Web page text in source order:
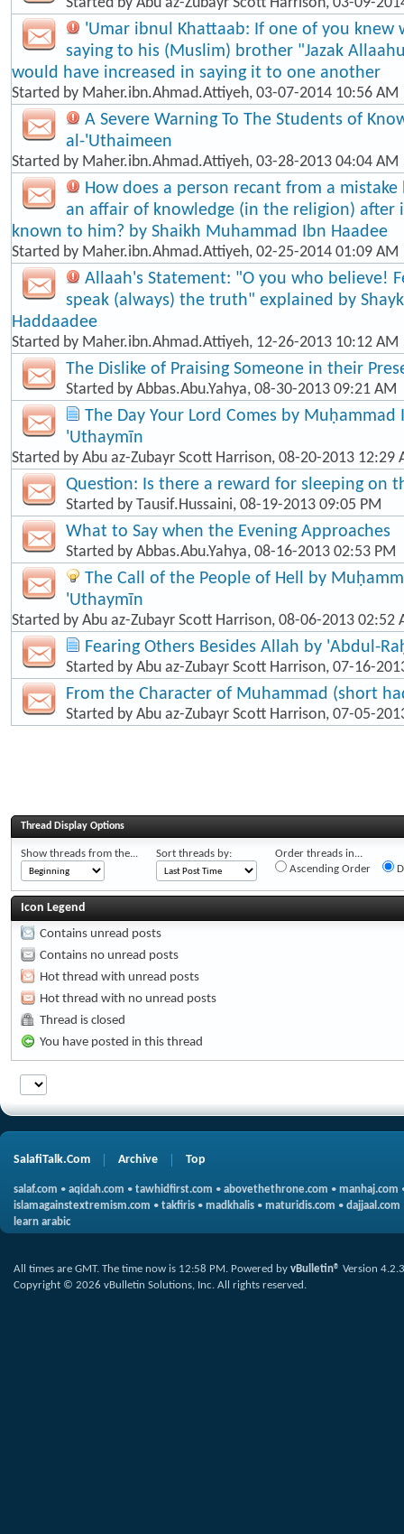
'Umar ibnul Khattaab: If one of you knew
saying to his (Muslim) brother "Jazak
would have increased in saying it to one another
Started by Maher.ibn.Ahmad.Attiyeh, 03-07-2014 10:56 AM
A Severe Warning To The Students of
al-'Uthaimeen
Started by Maher.ibn.Ahmad.Attiyeh, 03-28-2013 04:04 AM
How does a person recant from a
an affair of knowledge (in the religion) after
known to him? by Shaikh Muhammad Ibn Haadee
Started by Maher.ibn.Ahmad.Attiyeh, 02-25-2014 01:09 AM
Allaah's Statement: "O you who believe!
speak (always) the truth" explained by
Haddaadee
Started by Maher.ibn.Ahmad.Attiyeh, 12-26-2013 10:12 AM
The Dislike of Praising Someone in their
Started by Abbas.Abu.Yahya, 08-30-2013 09:21 AM
The Day Your Lord Comes by Muḥammad
'Uthaymīn
Started by Abu az-Zubayr Scott Harrison, 08-20-2013 12:29
Question: Is there a reward for sleeping on
Started by Tausif.Hussaini, 08-19-2013 09:05 PM
What to Say when the Evening Approaches
Started by Abbas.Abu.Yahya, 08-16-2013 02:53 PM
The Call of the People of Hell by
'Uthaymīn
Started by Abu az-Zubayr Scott Harrison, 08-06-2013 02:52
Fearing Others Besides Allah by 'Abdul-
Started by Abu az-Zubayr Scott Harrison, 07-16-
From the Character of Muhammad (short
Started by Abu az-Zubayr Scott Harrison, 07-05-
Thread Display Options
Show threads from the... Sort threads by:
Order threads in...
Ascending Order
Icon Legend
Contains unread posts
Contains no unread posts
Hot thread with unread posts
Hot thread with no unread posts
Thread is closed
You have posted in this thread
SalafiTalk.Com Archive Top
salaf.com • aqidah.com • tawhidfirst.com • abovethethrone.com • manhaj.com
islamagainstextremism.com • takfiris • madkhalis • maturidis.com • dajjaal.com
learn arabic
All times are GMT. The time now is 12:58 PM. Powered by vBulletin® Version 4.2.3
Copyright © 2026 vBulletin Solutions, Inc. All rights reserved.